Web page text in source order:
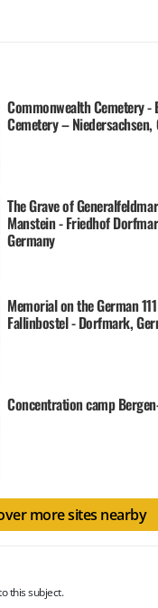
Commonwealth Cemetery -
Cemetery – Niedersachsen,
The Grave of
Manstein - Friedhof
Germany
Memorial on the German
Fallinbostel - Dorfmark,
Concentration camp
more sites nearby
this subject.